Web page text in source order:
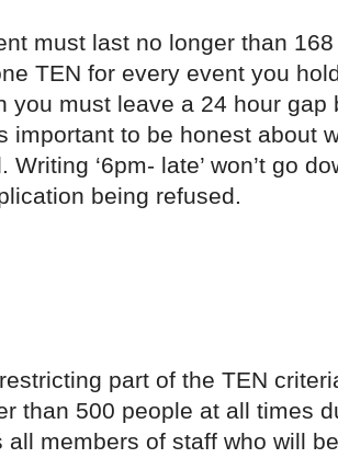
must last no longer than
TEN for every event you
you must leave a 24 hour gap
important to be honest about
‘6pm- late’ won’t go
being refused.
part of the TEN
than 500 people at all times
members of staff who will